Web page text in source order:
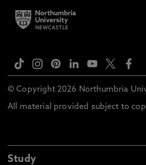
© Copyright 2026 Northumbria
All material provided subject to
Study